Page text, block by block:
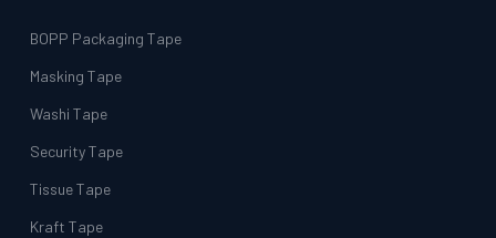
BOPP Packaging Tape
Masking Tape
Washi Tape
Security Tape
Tissue Tape
Kraft Tape